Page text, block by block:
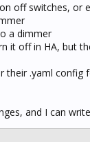
off switches, or
a dimmer
it off in HA, but
their .yaml
and I can